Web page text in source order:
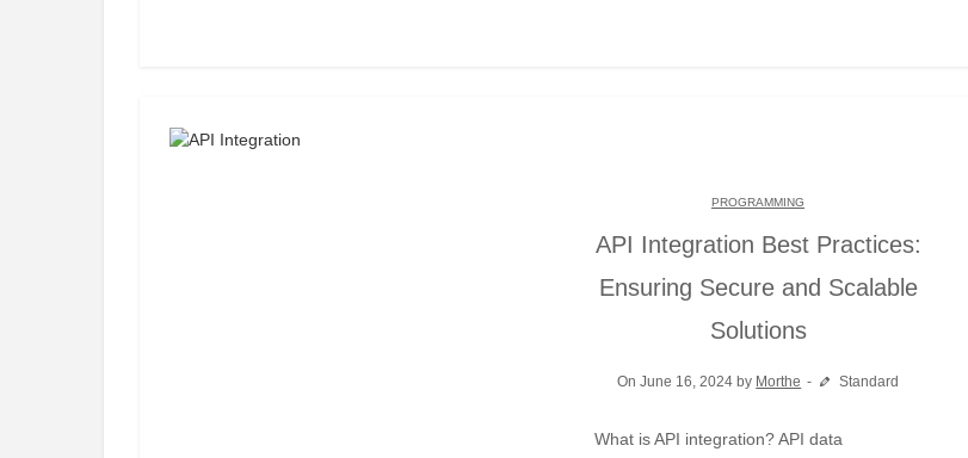
PROGRAMMING
API Integration Best Practices:
Ensuring Secure and Scalable
Solutions
On June 16, 2024 by Morthe Standard
What is API integration? API data